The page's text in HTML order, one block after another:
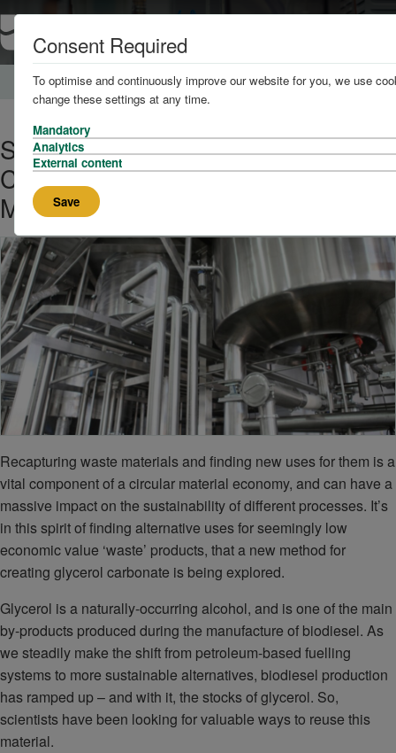
Home About News
Scientists Produce Glycerol
Carbonate From Industrial Waste
Materials
Recapturing waste materials and finding new uses for them is a
vital component of a circular material economy, and can have a
massive impact on the sustainability of different processes. It’s
in this spirit of finding alternative uses for seemingly low
economic value ‘waste’ products, that a new method for
creating glycerol carbonate is being explored.
Glycerol is a naturally-occurring alcohol, and is one of the main
by-products produced during the manufacture of biodiesel. As
we steadily make the shift from petroleum-based fuelling
systems to more sustainable alternatives, biodiesel production
has ramped up – and with it, the stocks of glycerol. So,
scientists have been looking for valuable ways to reuse this
material.
Consent Required
To optimise and continuously improve our website for you, we use
change these settings at any time.
Mandatory
Analytics
External content
Save